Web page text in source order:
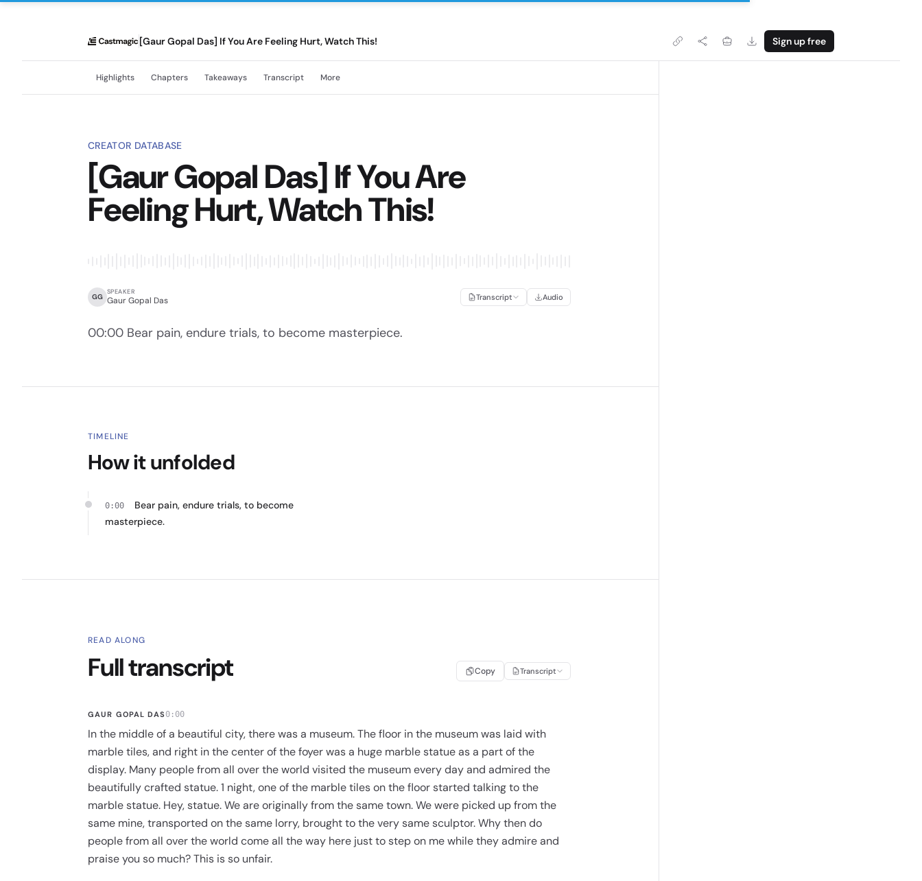
[Gaur Gopal Das] If You Are Feeling Hurt, Watch This! Sign up free
Highlights Chapters Takeaways Transcript More
CREATOR DATABASE
[Gaur Gopal Das] If You Are
Feeling Hurt, Watch This!
GG
SPEAKER
Gaur Gopal Das Transcript Audio
00:00 Bear pain, endure trials, to become masterpiece.
TIMELINE
How it unfolded
0:00
Bear pain, endure trials, to become
masterpiece.
READ ALONG
Full transcript Copy Transcript
GAUR GOPAL DAS 0:00
In the middle of a beautiful city, there was a museum. The floor in the museum was laid with
marble tiles, and right in the center of the foyer was a huge marble statue as a part of the
display. Many people from all over the world visited the museum every day and admired the
beautifully crafted statue. 1 night, one of the marble tiles on the floor started talking to the
marble statue. Hey, statue. We are originally from the same town. We were picked up from the
same mine, transported on the same lorry, brought to the very same sculptor. Why then do
people from all over the world come all the way here just to step on me while they admire and
praise you so much? This is so unfair.